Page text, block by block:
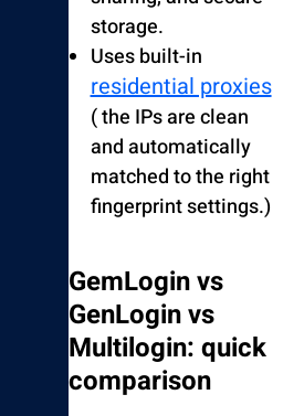
storage.
Uses built-in
residential proxies
( the IPs are clean
and automatically
matched to the right
fingerprint settings.)
GemLogin vs
GenLogin vs
Multilogin: quick
comparison